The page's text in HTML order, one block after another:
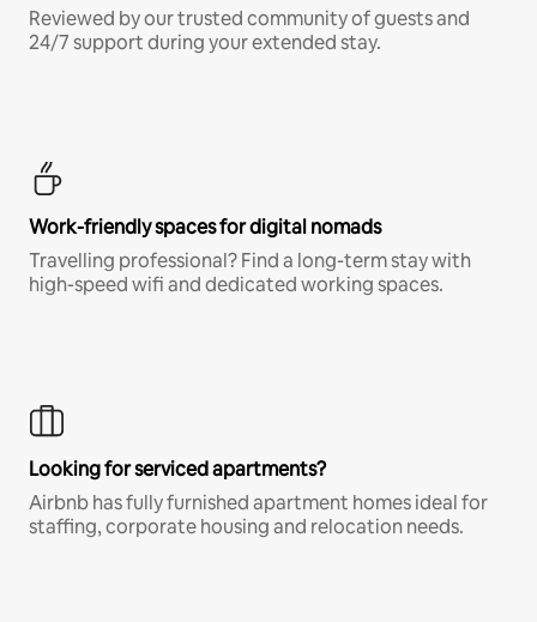
Reviewed by our trusted community of guests and
24/7 support during your extended stay.
Work-friendly spaces for digital nomads
Travelling professional? Find a long-term stay with
high-speed wifi and dedicated working spaces.
Looking for serviced apartments?
Airbnb has fully furnished apartment homes ideal for
staffing, corporate housing and relocation needs.